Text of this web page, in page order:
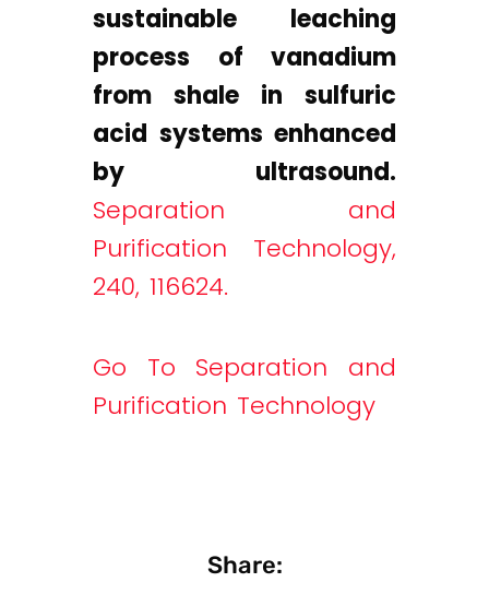
sustainable leaching
process of vanadium
from shale in sulfuric
acid systems enhanced
by ultrasound.
Separation and
Purification Technology,
240, 116624.
Go To Separation and
Purification Technology
Share: